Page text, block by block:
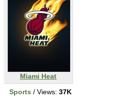
Miami Heat
Sports / Views: 37K